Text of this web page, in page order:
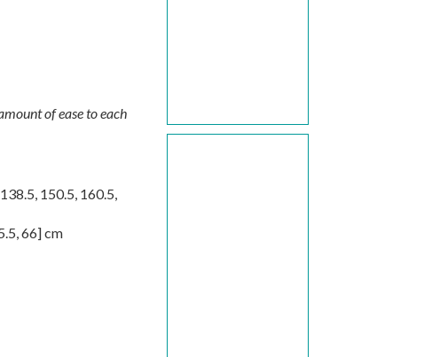
of ease to each
138.5, 150.5, 160.5,
,66] cm